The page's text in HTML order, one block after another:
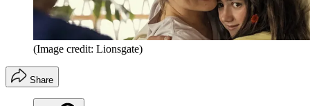
(Image credit: Lionsgate)
Share